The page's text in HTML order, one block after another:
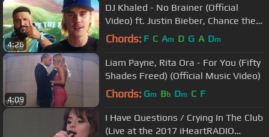
4:26
DJ Khaled - No Brainer (Official
Video) ft. Justin Bieber, Chance the
Rapper, Quavo
Chords: F C Am D G A Dm
4:09
Liam Payne, Rita Ora - For You (Fifty
Shades Freed) (Official Music Video)
Chords: Gm Bb Dm C F
I Have Questions / Crying In The Club
(Live at the 2017 iHeartRADIO